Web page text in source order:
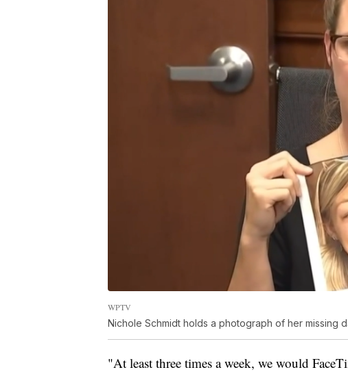
WPTV
Nichole Schmidt holds a photograph of her missing
"At least three times a week, we would